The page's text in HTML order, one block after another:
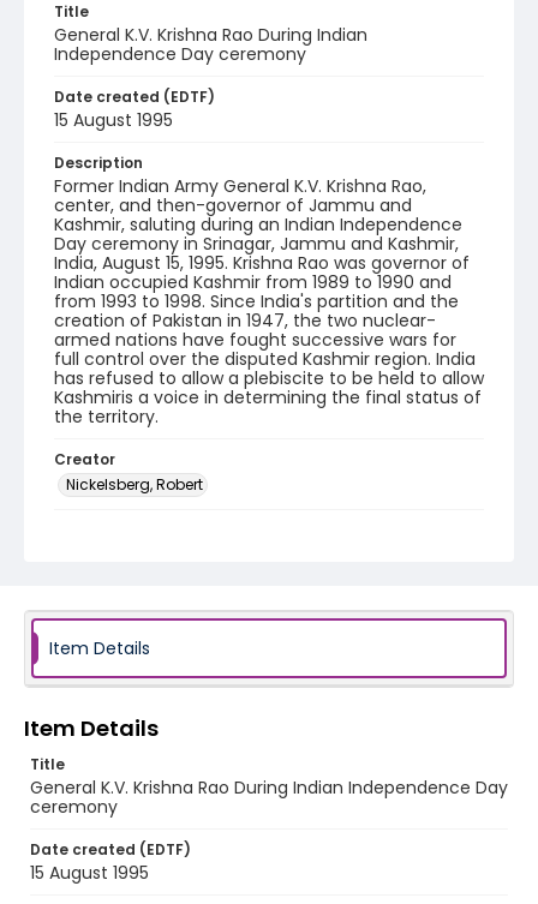
Title
General K.V. Krishna Rao During Indian
Independence Day ceremony
Date created (EDTF)
15 August 1995
Description
Former Indian Army General K.V. Krishna Rao,
center, and then-governor of Jammu and
Kashmir, saluting during an Indian Independence
Day ceremony in Srinagar, Jammu and Kashmir,
India, August 15, 1995. Krishna Rao was governor of
Indian occupied Kashmir from 1989 to 1990 and
from 1993 to 1998. Since India's partition and the
creation of Pakistan in 1947, the two nuclear-
armed nations have fought successive wars for
full control over the disputed Kashmir region. India
has refused to allow a plebiscite to be held to allow
Kashmiris a voice in determining the final status of
the territory.
Creator
Nickelsberg, Robert
kashmir_ct_0406_web
Item Details
Item Details
Title
General K.V. Krishna Rao During Indian Independence Day
ceremony
Date created (EDTF)
15 August 1995